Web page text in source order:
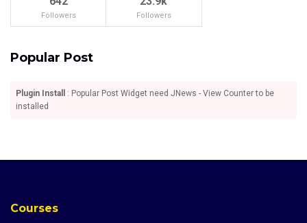
Followers Followers
Popular Post
Plugin Install
: Popular Post Widget need JNews - View Counter to be
installed
Courses